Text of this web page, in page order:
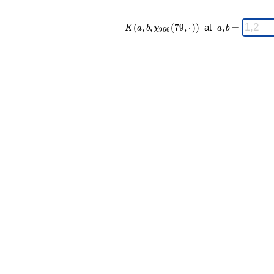
K(a,b,\chi_{
966 }(79,·))
K (a, b, χ966 (79, ⋅ )) at
\;
a,b
a,b =